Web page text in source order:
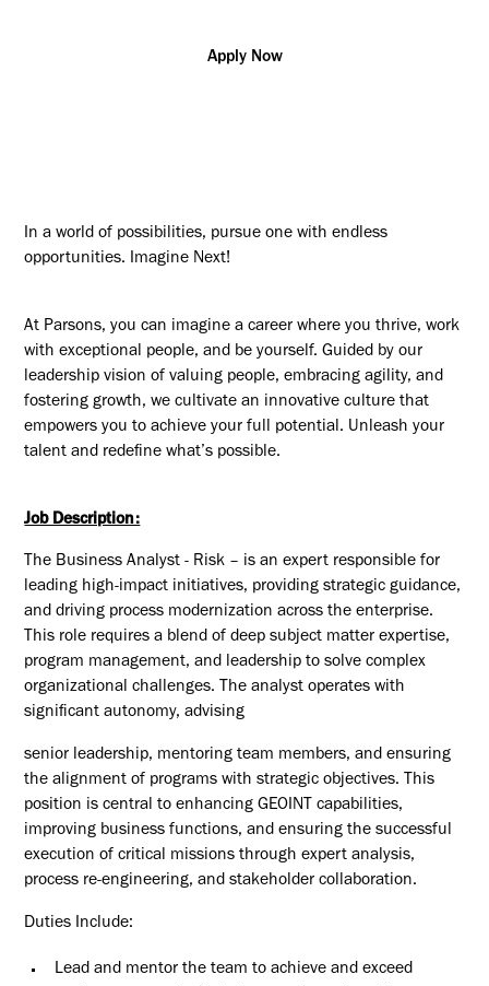
Apply Now
In a world of possibilities, pursue one with endless
opportunities. Imagine Next!
At Parsons, you can imagine a career where you thrive, work
with exceptional people, and be yourself. Guided by our
leadership vision of valuing people, embracing agility, and
fostering growth, we cultivate an innovative culture that
empowers you to achieve your full potential. Unleash your
talent and redefine what’s possible.
Job Description:
The Business Analyst - Risk – is an expert responsible for
leading high-impact initiatives, providing strategic guidance,
and driving process modernization across the enterprise.
This role requires a blend of deep subject matter expertise,
program management, and leadership to solve complex
organizational challenges. The analyst operates with
significant autonomy, advising
senior leadership, mentoring team members, and ensuring
the alignment of programs with strategic objectives. This
position is central to enhancing GEOINT capabilities,
improving business functions, and ensuring the successful
execution of critical missions through expert analysis,
process re-engineering, and stakeholder collaboration.
Duties Include:
Lead and mentor the team to achieve and exceed